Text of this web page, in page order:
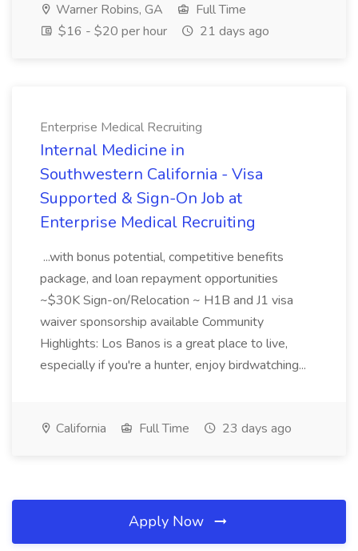
Warner Robins, GA
Full Time
$16 - $20 per hour
21 days ago
Enterprise Medical Recruiting
Internal Medicine in
Southwestern California - Visa
Supported & Sign-On Job at
Enterprise Medical Recruiting
...with bonus potential, competitive benefits
package, and loan repayment opportunities
~$30K Sign-on/Relocation ~ H1B and J1 visa
waiver sponsorship available Community
Highlights: Los Banos is a great place to live,
especially if you're a hunter, enjoy birdwatching...
California Full Time 23 days ago
Apply Now